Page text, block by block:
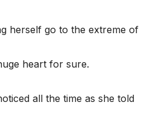
herself go to the extreme of
heart for sure.
all the time as she told